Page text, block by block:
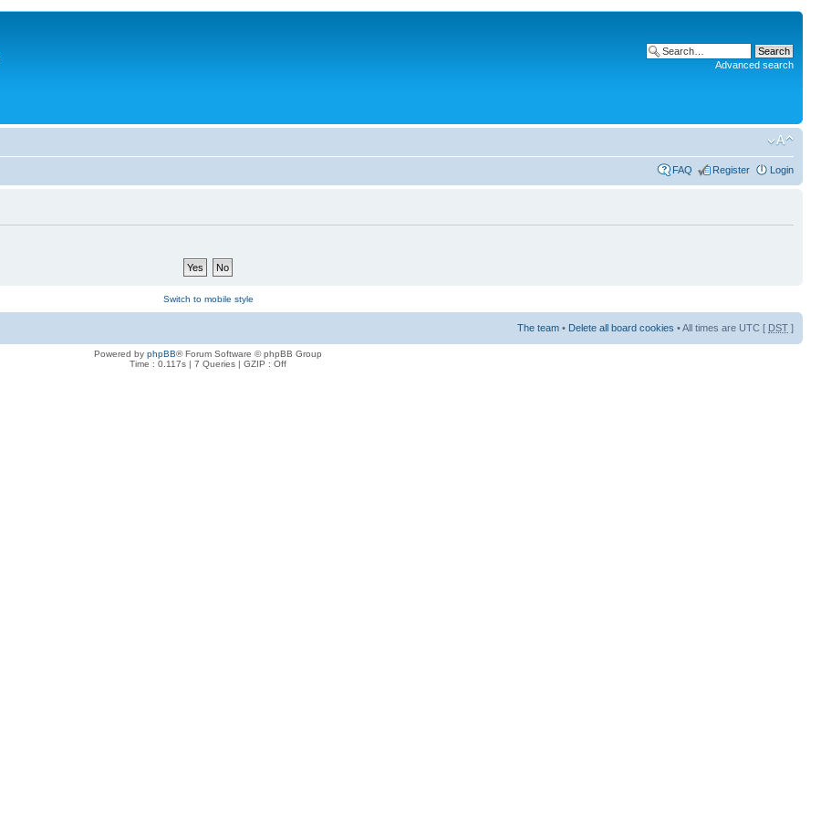
Advanced search
FAQ Register Login
Switch to mobile style
The team • Delete all board cookies • All times are UTC [ DST ]
Powered by phpBB® Forum Software © phpBB Group
Time : 0.117s | 7 Queries | GZIP : Off